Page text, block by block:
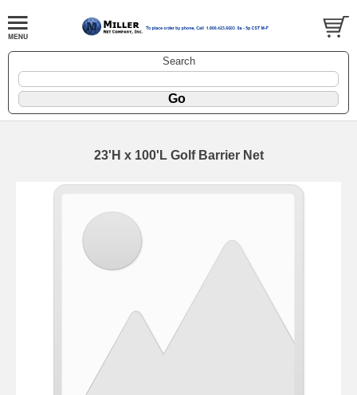
Search
23'H x 100'L Golf Barrier Net